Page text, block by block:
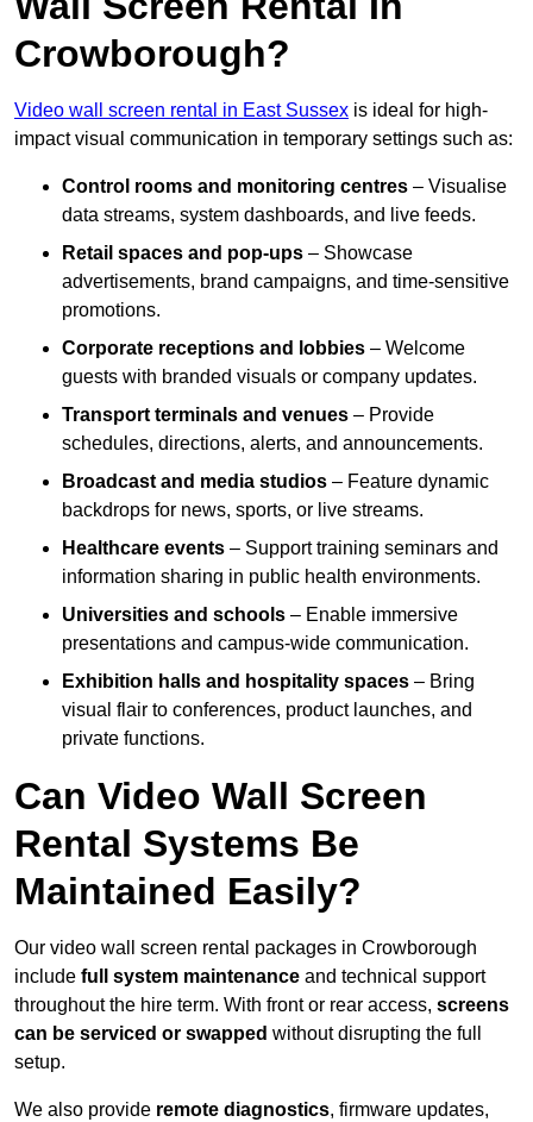
Crowborough?
Video wall screen rental in East Sussex is ideal for high-
impact visual communication in temporary settings such as:
Control rooms and monitoring centres – Visualise
data streams, system dashboards, and live feeds.
Retail spaces and pop-ups – Showcase
advertisements, brand campaigns, and time-sensitive
promotions.
Corporate receptions and lobbies – Welcome
guests with branded visuals or company updates.
Transport terminals and venues – Provide
schedules, directions, alerts, and announcements.
Broadcast and media studios – Feature dynamic
backdrops for news, sports, or live streams.
Healthcare events – Support training seminars and
information sharing in public health environments.
Universities and schools – Enable immersive
presentations and campus-wide communication.
Exhibition halls and hospitality spaces – Bring
visual flair to conferences, product launches, and
private functions.
Can Video Wall Screen
Rental Systems Be
Maintained Easily?
Our video wall screen rental packages in Crowborough
include full system maintenance and technical support
throughout the hire term. With front or rear access, screens
can be serviced or swapped without disrupting the full
setup.
We also provide remote diagnostics, firmware updates,